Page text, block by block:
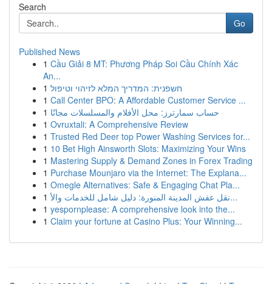
Search
Go
Published News
1 Cầu Giải 8 MT: Phương Pháp Soi Cầu Chính Xác
An...
1 חשפנית: המדריך המלא לזיהוי וטיפול
1 Call Center BPO: A Affordable Customer Service ...
1 حساب سمارترز: محل الأفلام والمسلسلات مجانًا
1 Ovruxtali: A Comprehensive Review
1 Trusted Red Deer top Power Washing Services for...
1 10 Bet High Ainsworth Slots: Maximizing Your Wins
1 Mastering Supply & Demand Zones in Forex Trading
1 Purchase Mounjaro via the Internet: The Explana...
1 Omegle Alternatives: Safe & Engaging Chat Pla...
1
نقل عفش المدينة المنورة: دليل شامل للخدمات والأ...
1 yespornplease: A comprehensive look into the...
1 Claim your fortune at Casino Plus: Your Winning...